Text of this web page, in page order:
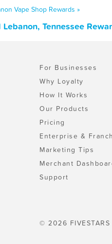
Vape Shop Rewards »
Lebanon, Tennessee
For Businesses
Why Loyalty
How It Works
Our Products
Pricing
Enterprise &
Marketing Tips
Merchant
Support
© 2026 FIVESTARS